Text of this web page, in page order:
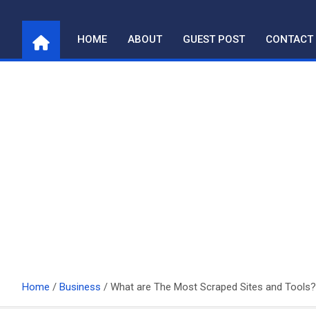
content
HOME ABOUT GUEST POST CONTACT
Home Business What are The Most Scraped Sites and Tools?